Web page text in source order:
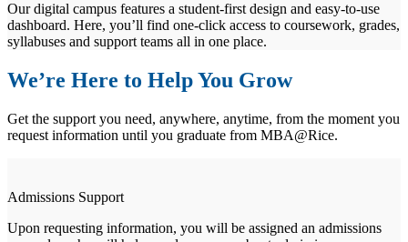
Our digital campus features a student-first design and easy-to-use
dashboard. Here, you’ll find one-click access to coursework, grades,
syllabuses and support teams all in one place.
We’re Here to Help You Grow
Get the support you need, anywhere, anytime, from the moment you
request information until you graduate from MBA@Rice.
Admissions Support
Upon requesting information, you will be assigned an admissions